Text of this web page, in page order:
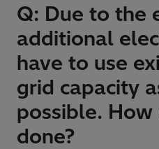
Q: Due to the
additional
have to use
grid capacity
possible. How
done?